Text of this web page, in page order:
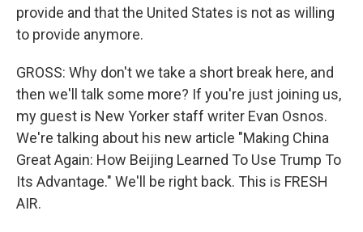
provide and that the United States is not as willing
to provide anymore.
GROSS: Why don't we take a short break here, and
then we'll talk some more? If you're just joining us,
my guest is New Yorker staff writer Evan Osnos.
We're talking about his new article "Making China
Great Again: How Beijing Learned To Use Trump To
Its Advantage." We'll be right back. This is FRESH
AIR.